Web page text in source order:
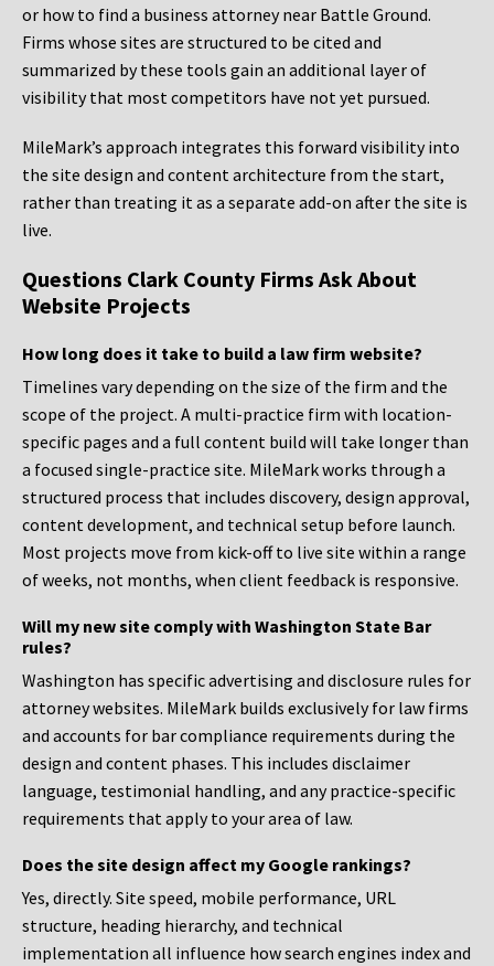
or how to find a business attorney near Battle Ground.
Firms whose sites are structured to be cited and
summarized by these tools gain an additional layer of
visibility that most competitors have not yet pursued.
MileMark’s approach integrates this forward visibility into
the site design and content architecture from the start,
rather than treating it as a separate add-on after the site is
live.
Questions Clark County Firms Ask About
Website Projects
How long does it take to build a law firm website?
Timelines vary depending on the size of the firm and the
scope of the project. A multi-practice firm with location-
specific pages and a full content build will take longer than
a focused single-practice site. MileMark works through a
structured process that includes discovery, design approval,
content development, and technical setup before launch.
Most projects move from kick-off to live site within a range
of weeks, not months, when client feedback is responsive.
Will my new site comply with Washington State Bar
rules?
Washington has specific advertising and disclosure rules for
attorney websites. MileMark builds exclusively for law firms
and accounts for bar compliance requirements during the
design and content phases. This includes disclaimer
language, testimonial handling, and any practice-specific
requirements that apply to your area of law.
Does the site design affect my Google rankings?
Yes, directly. Site speed, mobile performance, URL
structure, heading hierarchy, and technical
implementation all influence how search engines index and